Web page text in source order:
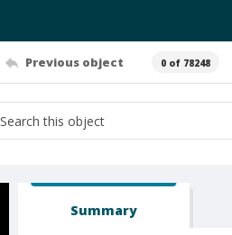
Previous object 0 of 78248
Summary